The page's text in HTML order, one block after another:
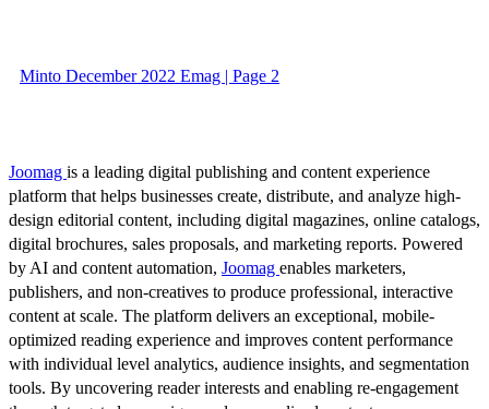
Minto December 2022 Emag | Page 2
Joomag is a leading digital publishing and content experience
platform that helps businesses create, distribute, and analyze high-
design editorial content, including digital magazines, online catalogs,
digital brochures, sales proposals, and marketing reports. Powered
by AI and content automation, Joomag enables marketers,
publishers, and non-creatives to produce professional, interactive
content at scale. The platform delivers an exceptional, mobile-
optimized reading experience and improves content performance
with individual level analytics, audience insights, and segmentation
tools. By uncovering reader interests and enabling re-engagement